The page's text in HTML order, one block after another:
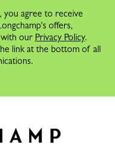
you agree to receive
offers,
with our Privacy Policy.
link at the bottom of all